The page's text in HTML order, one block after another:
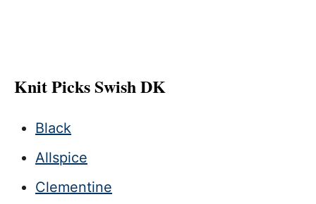
Knit Picks Swish DK
Black
Allspice
Clementine